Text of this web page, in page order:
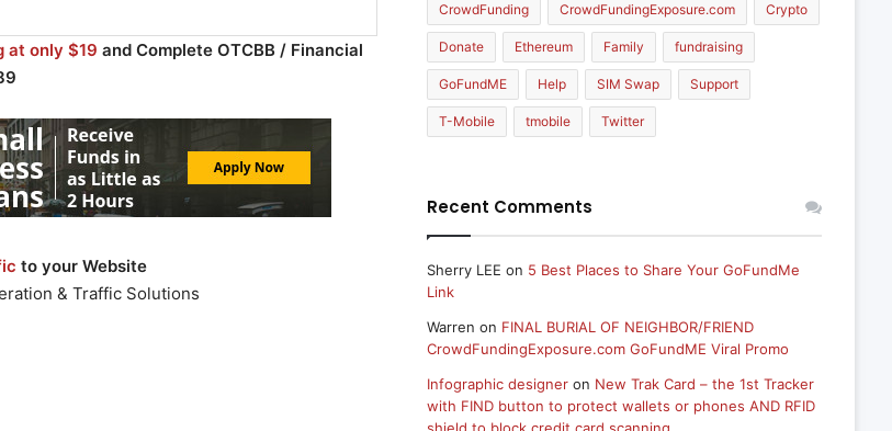
at only $19and Complete OTCBB / Financial
to your Website
& Traffic Solutions
CrowdFunding CrowdFundingExposure.com Crypto
Donate Ethereum Family fundraising
GoFundME Help SIM Swap Support
T-Mobile tmobile Twitter
Recent Comments
Sherry LEE on 5 Best Places to Share Your GoFundMe
Link
Warren on FINAL BURIAL OF NEIGHBOR/FRIEND
CrowdFundingExposure.com GoFundME Viral Promo
Infographic designeron New Trak Card – the 1st Tracker
with FIND button to protect wallets or phones AND RFID